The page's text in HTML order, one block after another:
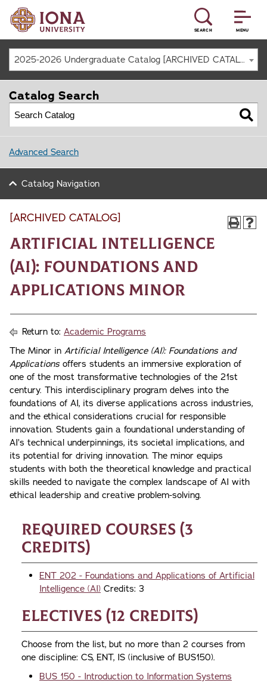
MENU
SEARCH
2025-2026 Undergraduate Catalog [ARCHIVED CATALOG]
[ARCHIVED CATALOG]
Artificial Intelligence
(AI): Foundations and
Applications Minor
Return to: Academic Programs
The Minor in Artificial Intelligence (AI): Foundations and
Applicationsoffers students an immersive exploration of
one of the most transformative technologies of the 21st
century. This interdisciplinary program delves into the
foundations of AI, its diverse applications across industries,
and the ethical considerations crucial for responsible
innovation. Students gain a foundational understanding of
AI’s technical underpinnings, its societal implications, and
its potential for driving innovation. The minor equips
students with both the theoretical knowledge and practical
skills needed to navigate the complex landscape of AI with
ethical leadership and creative problem-solving.
Required Courses (3
credits)
ENT 202 - Foundations and Applications of Artificial
Intelligence (AI) Credits: 3
Electives (12 credits)
Choose from the list, but no more than 2 courses from
one discipline: CS, ENT, IS (inclusive of BUS150).
BUS 150 - Introduction to Information Systems
Catalog Search
Advanced Search
Catalog Navigation